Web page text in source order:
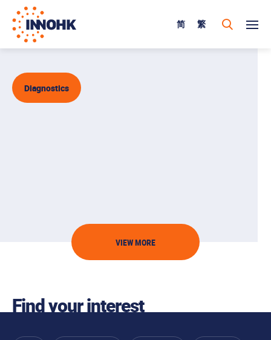
简 繁
Diagnostics
VIEW MORE
Find your interest